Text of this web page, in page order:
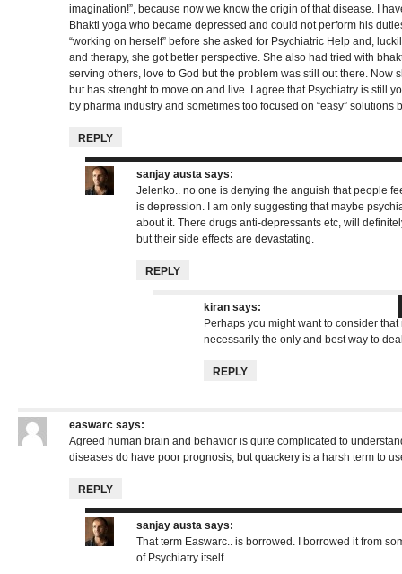
imagination!”, because now we know the origin of that disease. I
Bhakti yoga who became depressed and could not perform his
“working on herself” before she asked for Psychiatric Help and,
and therapy, she got better perspective. She also had tried with
serving others, love to God but the problem was still out there. Now
but has strenght to move on and live. I agree that Psychiatry is still
by pharma industry and sometimes too focused on “easy” solutions
REPLY
sanjay austa says:
Jelenko.. no one is denying the anguish that people
is depression. I am only suggesting that maybe
about it. There drugs anti-depressants etc, will
but their side effects are devastating.
REPLY
kiran says:
Perhaps you might want to consider
necessarily the only and best way to
REPLY
easwarc says:
Agreed human brain and behavior is quite complicated to
diseases do have poor prognosis, but quackery is a harsh term to
REPLY
sanjay austa says:
That term Easwarc.. is borrowed. I borrowed it from
of Psychiatry itself.